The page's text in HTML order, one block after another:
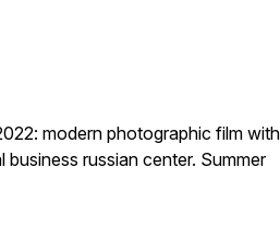
modern photographic film with
russian center. Summer